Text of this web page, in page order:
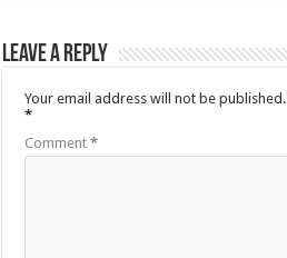
Leave a Reply
Your email address will not be published.
*
Comment*